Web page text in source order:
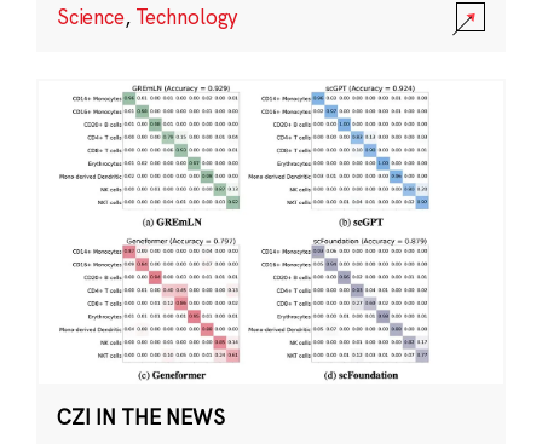
Science, Technology
CZI IN THE NEWS